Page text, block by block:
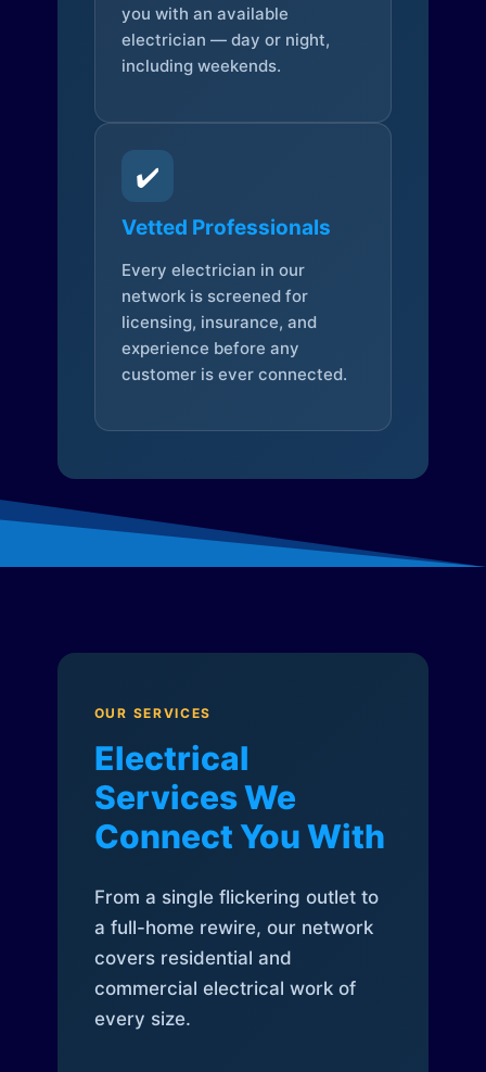
you with an available
electrician — day or night,
including weekends.
✔️
Vetted Professionals
Every electrician in our
network is screened for
licensing, insurance, and
experience before any
customer is ever connected.
OUR SERVICES
Electrical
Services We
Connect You With
From a single flickering outlet to
a full-home rewire, our network
covers residential and
commercial electrical work of
every size.